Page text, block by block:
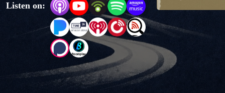
Purpose
- God
gets the
Listen on: